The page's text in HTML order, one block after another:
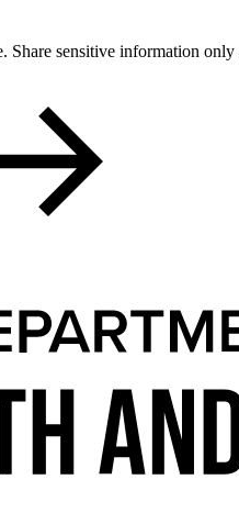
Share sensitive information